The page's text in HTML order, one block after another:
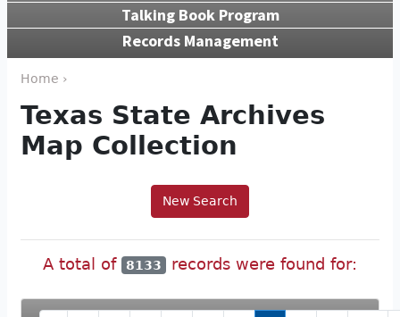
Talking Book Program
Records Management
Home ›
Texas State Archives
Map Collection
New Search
A total of 8133 records were found for: